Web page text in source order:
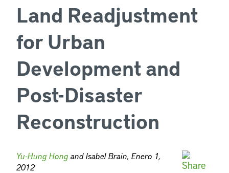
Land Readjustment
for Urban
Development and
Post-Disaster
Reconstruction
Yu-Hung Hong and Isabel Brain, Enero 1,
2012